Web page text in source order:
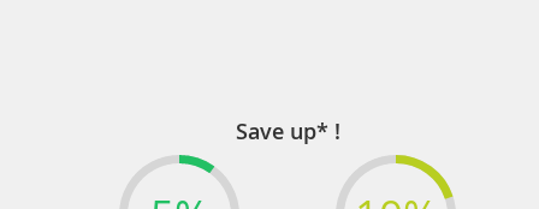
Save up* !